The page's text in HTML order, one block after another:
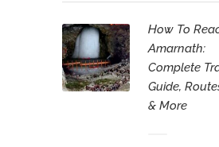
How To
Amarnath:
Complete
Guide,
& More